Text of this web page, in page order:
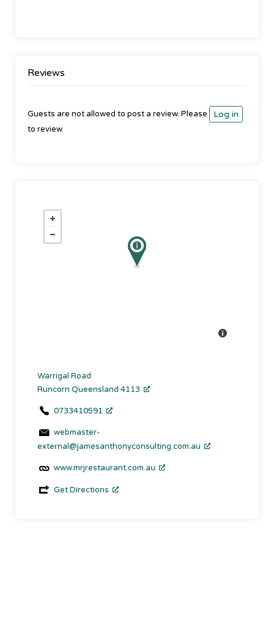
Reviews
Guests are not allowed to post a review. Please Log in
to review.
Warrigal Road
Runcorn Queensland 4113
0733410591
webmaster-
external@jamesanthonyconsulting.com.au
www.mrjrestaurant.com.au
Get Directions